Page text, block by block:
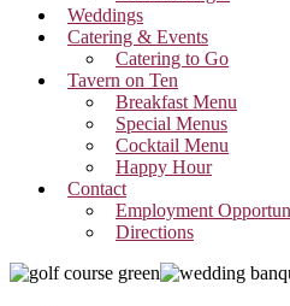
Weddings
Catering & Events
Catering to Go
Tavern on Ten
Breakfast Menu
Special Menus
Cocktail Menu
Happy Hour
Contact
Employment
Directions